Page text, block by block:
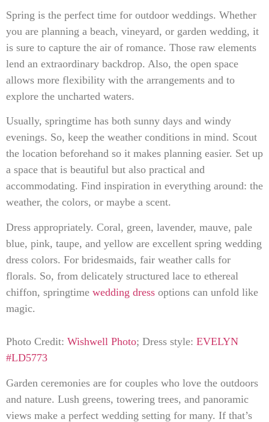
Spring is the perfect time for outdoor weddings. Whether
you are planning a beach, vineyard, or garden wedding, it
is sure to capture the air of romance. Those raw elements
lend an extraordinary backdrop. Also, the open space
allows more flexibility with the arrangements and to
explore the uncharted waters.
Usually, springtime has both sunny days and windy
evenings. So, keep the weather conditions in mind. Scout
the location beforehand so it makes planning easier. Set up
a space that is beautiful but also practical and
accommodating. Find inspiration in everything around: the
weather, the colors, or maybe a scent.
Dress appropriately. Coral, green, lavender, mauve, pale
blue, pink, taupe, and yellow are excellent spring wedding
dress colors. For bridesmaids, fair weather calls for
florals. So, from delicately structured lace to ethereal
chiffon, springtime wedding dress options can unfold like
magic.
Photo Credit: Wishwell Photo; Dress style: EVELYN
#LD5773
Garden ceremonies are for couples who love the outdoors
and nature. Lush greens, towering trees, and panoramic
views make a perfect wedding setting for many. If that’s